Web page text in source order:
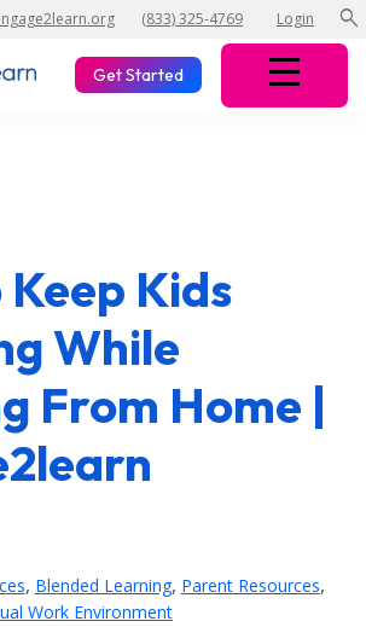
(833) 325-4769 Login search
Get Started
Kids
While
From Home |
, Blended Learning, Parent Resources,
Work Environment